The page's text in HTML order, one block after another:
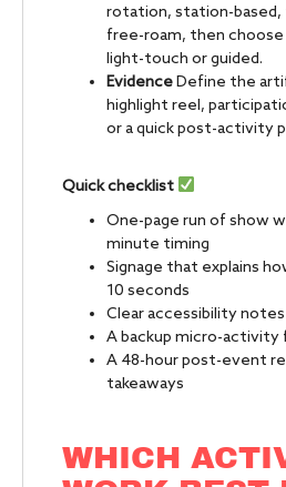
rotation, station-based,
free-roam, then
light-touch or guided.
EvidenceDefine the
highlight reel,
or a quick post-activity
Quick checklist
One-page run of show
minute timing
Signage that explains
10 seconds
Clear accessibility
A backup micro-activity
A 48-hour post-event
takeaways
WHICH